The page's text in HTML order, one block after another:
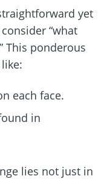
yet
“what
This ponderous
each face.
in
lies not just in